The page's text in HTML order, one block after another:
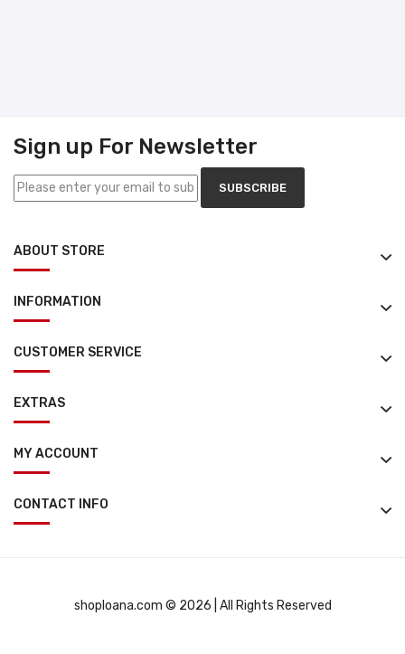
Sign up For Newsletter
SUBSCRIBE
ABOUT STORE
INFORMATION
CUSTOMER SERVICE
EXTRAS
MY ACCOUNT
CONTACT INFO
shoploana.com © 2026 | All Rights Reserved